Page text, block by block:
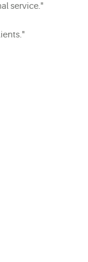
service."